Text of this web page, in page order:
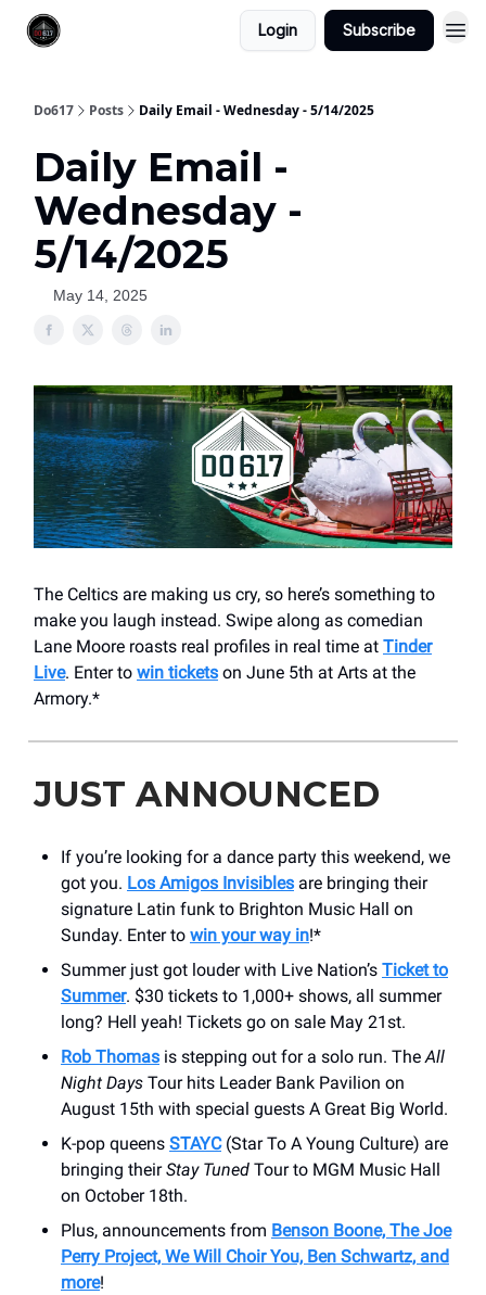
Login Subscribe
Do617 Posts Daily Email - Wednesday - 5/14/2025
Daily Email -
Wednesday -
5/14/2025
May 14, 2025
The Celtics are making us cry, so here’s something to
make you laugh instead. Swipe along as comedian
Lane Moore roasts real profiles in real time at Tinder
Live. Enter to win tickets on June 5th at Arts at the
Armory.*
JUST ANNOUNCED
If you’re looking for a dance party this weekend, we
got you. Los Amigos Invisibles are bringing their
signature Latin funk to Brighton Music Hall on
Sunday. Enter to win your way in!*
Summer just got louder with Live Nation’s Ticket to
Summer. $30 tickets to 1,000+ shows, all summer
long? Hell yeah! Tickets go on sale May 21st.
Rob Thomas is stepping out for a solo run. TheAll
Night Days Tour hits Leader Bank Pavilion on
August 15th with special guests A Great Big World.
K-pop queens STAYC(Star To A Young Culture) are
bringing theirStay Tuned Tour to MGM Music Hall
on October 18th.
Plus, announcements from Benson Boone, The Joe
Perry Project, We Will Choir You, Ben Schwartz, and
more!